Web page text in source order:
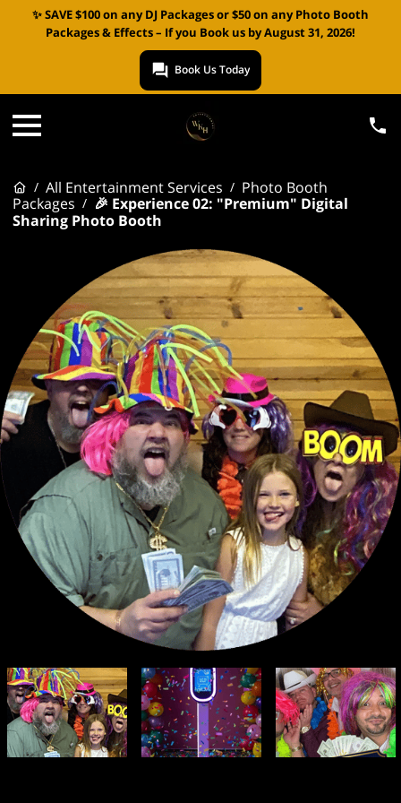
✨ SAVE $100 on any DJ Packages or $50 on any Photo Booth
Packages & Effects – If you Book us by August 31, 2026!
Book Us Today
/ All Entertainment Services / Photo Booth
Packages / 🎉 Experience 02: "Premium" Digital
Sharing Photo Booth